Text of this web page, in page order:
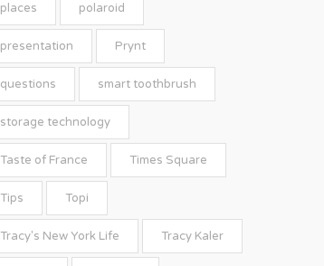
places polaroid
presentation Prynt
questions smart toothbrush
storage technology
Taste of France Times Square
Tips Topi
Tracy's New York Life Tracy Kaler